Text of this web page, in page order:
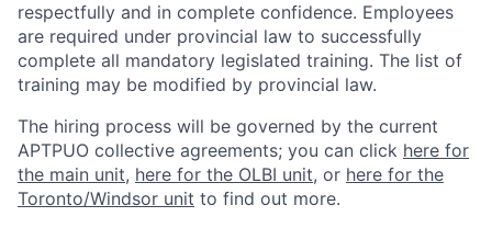
respectfully and in complete confidence. Employees
are required under provincial law to successfully
complete all mandatory legislated training. The list of
training may be modified by provincial law.
The hiring process will be governed by the current
APTPUO collective agreements; you can click here for
the main unit, here for the OLBI unit, or here for the
Toronto/Windsor unit to find out more.